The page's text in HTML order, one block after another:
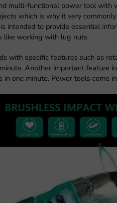
multi-functional power tool
which is why it very
intended to provide essential
like working with lug nuts.
with specific features such as
Another important feature
one minute. Power tools come